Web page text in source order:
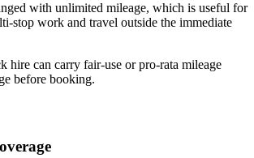
with unlimited mileage, which is useful for
stop work and travel outside the immediate
hire can carry fair-use or pro-rata mileage
before booking.